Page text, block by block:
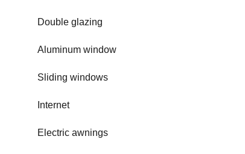
Double glazing
Aluminum window
Sliding windows
Internet
Electric awnings